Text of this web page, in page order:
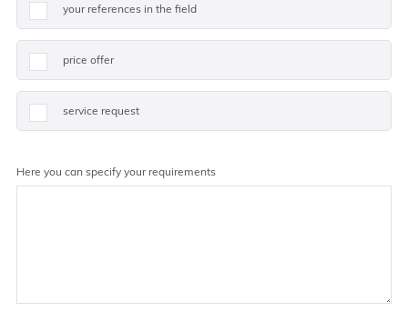
your references in the field
price offer
service request
Here you can specify your requirements